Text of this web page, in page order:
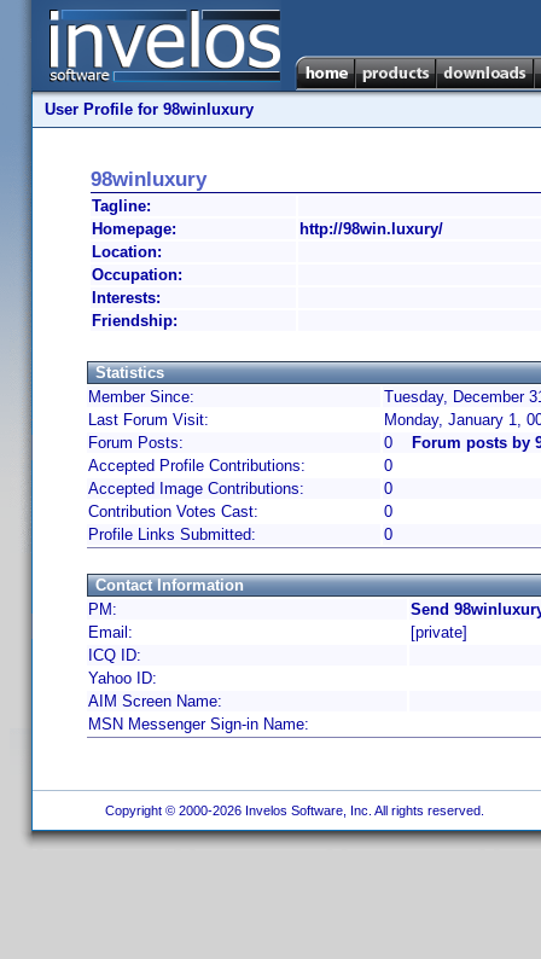
User Profile for 98winluxury
98winluxury
Tagline:
Homepage:
http://98win.luxury/
Location:
Occupation:
Interests:
Friendship:
Statistics
Member Since:
Tuesday, December
Last Forum Visit:
Monday, January 1,
Forum Posts:
0
Forum posts by
Accepted Profile Contributions:
0
Accepted Image Contributions:
0
Contribution Votes Cast:
0
Profile Links Submitted:
0
Contact Information
PM:
Send
Email:
[private]
ICQ ID:
Yahoo ID:
AIM Screen Name:
MSN Messenger Sign-in Name:
Copyright © 2000-2026 Invelos Software, Inc. All rights reserved.